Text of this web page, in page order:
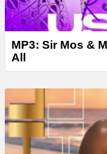
MP3: Sir Mos &
All